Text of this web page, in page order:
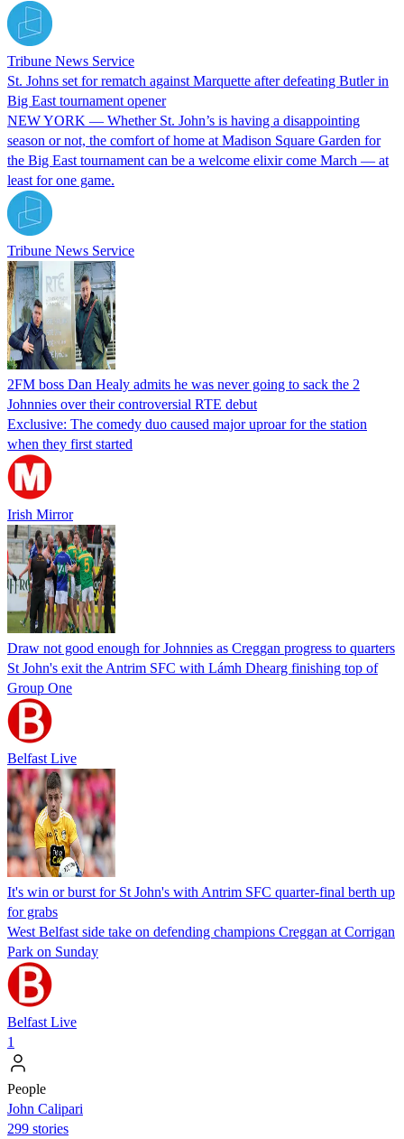
Tribune News Service
St. Johns set for rematch against Marquette after defeating Butler in
Big East tournament opener
NEW YORK — Whether St. John’s is having a disappointing
season or not, the comfort of home at Madison Square Garden for
the Big East tournament can be a welcome elixir come March — at
least for one game.
Tribune News Service
2FM boss Dan Healy admits he was never going to sack the 2
Johnnies over their controversial RTE debut
Exclusive: The comedy duo caused major uproar for the station
when they first started
Irish Mirror
Draw not good enough for Johnnies as Creggan progress to quarters
St John's exit the Antrim SFC with Lámh Dhearg finishing top of
Group One
Belfast Live
It's win or burst for St John's with Antrim SFC quarter-final berth up
for grabs
West Belfast side take on defending champions Creggan at Corrigan
Park on Sunday
Belfast Live
1
People
John Calipari
299 stories